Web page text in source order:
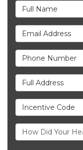
Full Name
Email Address
Phone Number
Full Address
Incentive Code